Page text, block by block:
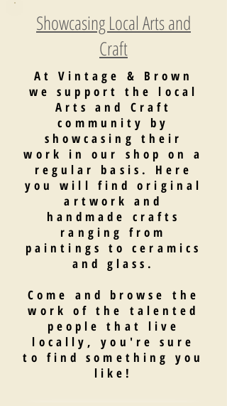
Showcasing Local Arts and
Craft
At Vintage & Brown
we support the local
Arts and Craft
community by
showcasing their
work in our shop on a
regular basis. Here
you will find original
artwork and
handmade crafts
ranging from
paintings to ceramics
and glass.
Come and browse the
work of the talented
people that live
locally, you're sure
to find something you
like!